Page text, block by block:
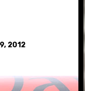
2012